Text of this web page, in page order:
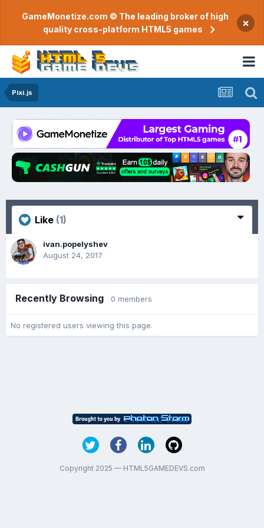
GameMonetize.com © The leading broker of high
quality cross-platform HTML5 games
×
Pixi.js
Like (1)
ivan.popelyshev
August 24, 2017
Recently Browsing 0 members
No registered users viewing this page.
Copyright 2025 — HTML5GAMEDEVS.com